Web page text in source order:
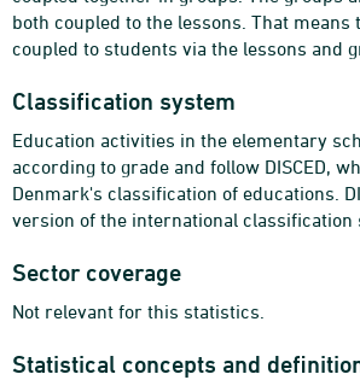
both coupled to the lessons. That means
coupled to students via the lessons and
Classification system
Education activities in the elementary
according to grade and follow DISCED,
Denmark's classification of educations.
version of the international classification
Sector coverage
Not relevant for this statistics.
Statistical concepts and